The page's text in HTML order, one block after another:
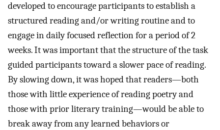
developed to encourage participants to establish a
structured reading and/or writing routine and to
engage in daily focused reflection for a period of 2
weeks. It was important that the structure of the task
guided participants toward a slower pace of reading.
By slowing down, it was hoped that readers—both
those with little experience of reading poetry and
those with prior literary training—would be able to
break away from any learned behaviors or